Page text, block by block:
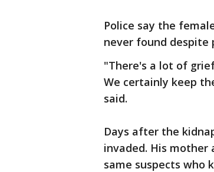
Police say the
never found
"There's a lot of
We certainly keep
said.
Days after the
invaded. His mother
same suspects who